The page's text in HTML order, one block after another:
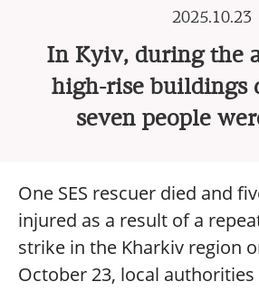
2025.10.23
In Kyiv, during the
high-rise buildings
seven people
One SES rescuer died and
injured as a result of a
strike in the Kharkiv region
October 23, local